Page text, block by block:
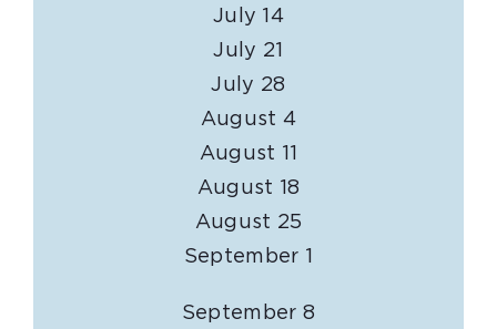
July 14
July 21
July 28
August 4
August 11
August 18
August 25
September 1
September 8